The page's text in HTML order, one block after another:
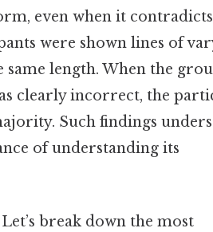
even when it
were shown lines of
length. When the
clearly incorrect, the
Such findings
of understanding its
break down the most